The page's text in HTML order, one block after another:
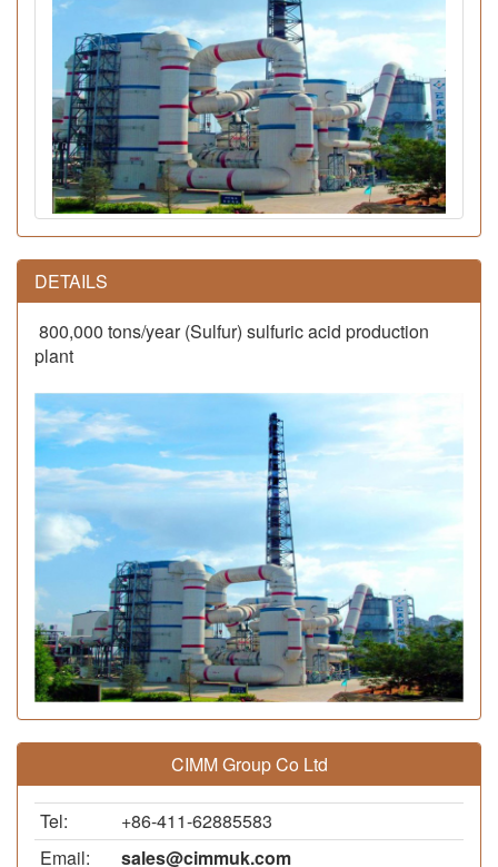
DETAILS
800,000 tons/year (Sulfur) sulfuric acid production
plant
CIMM Group Co Ltd
Tel:
+86-411-62885583
Email:
sales@cimmuk.com